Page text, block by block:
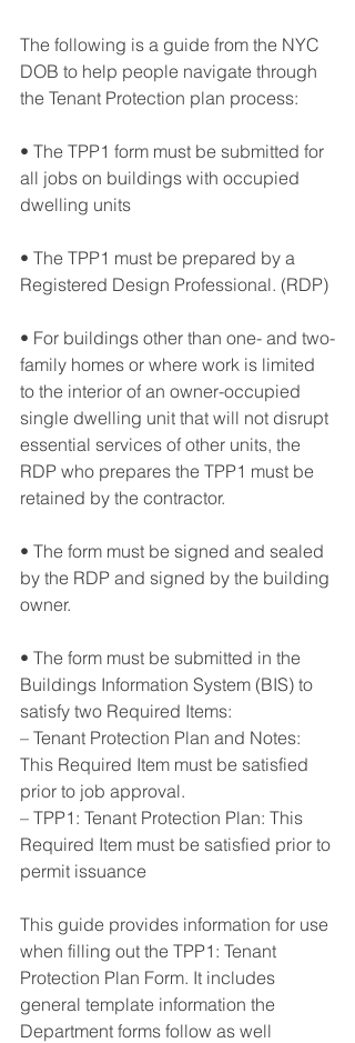
The following is a guide from the NYC
DOB to help people navigate through
the Tenant Protection plan process:
• The TPP1 form must be submitted for
all jobs on buildings with occupied
dwelling units
• The TPP1 must be prepared by a
Registered Design Professional. (RDP)
• For buildings other than one- and two-
family homes or where work is limited
to the interior of an owner-occupied
single dwelling unit that will not disrupt
essential services of other units, the
RDP who prepares the TPP1 must be
retained by the contractor.
• The form must be signed and sealed
by the RDP and signed by the building
owner.
• The form must be submitted in the
Buildings Information System (BIS) to
satisfy two Required Items:
– Tenant Protection Plan and Notes:
This Required Item must be satisfied
prior to job approval.
– TPP1: Tenant Protection Plan: This
Required Item must be satisfied prior to
permit issuance
This guide provides information for use
when filling out the TPP1: Tenant
Protection Plan Form. It includes
general template information the
Department forms follow as well